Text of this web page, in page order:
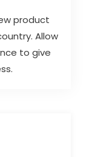
product
Allow
to give